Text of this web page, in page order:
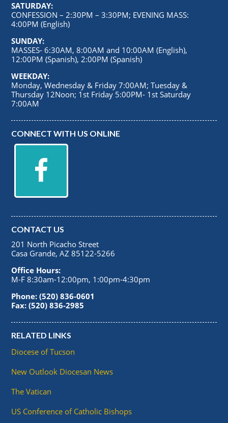
SATURDAY:
CONFESSION – 2:30PM – 3:30PM; EVENING MASS:
4:00PM (English)
SUNDAY:
MASSES- 6:30AM, 8:00AM and 10:00AM (English),
12:00PM (Spanish), 2:00PM (Spanish)
WEEKDAY:
Monday, Wednesday & Friday 7:00AM; Tuesday &
Thursday 12Noon; 1st Friday 5:00PM- 1st Saturday
7:00AM
CONNECT WITH US ONLINE
CONTACT US
201 North Picacho Street
Casa Grande, AZ 85122-5266
Office Hours:
M-F 8:30am-12:00pm, 1:00pm-4:30pm
Phone: (520) 836-0601
Fax: (520) 836-2985
RELATED LINKS
Diocese of Tucson
New Outlook Diocesan News
The Vatican
US Conference of Catholic Bishops